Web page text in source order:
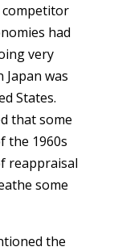
competitor
had
very
Japan was
States.
that some
the 1960s
reappraisal
some
the